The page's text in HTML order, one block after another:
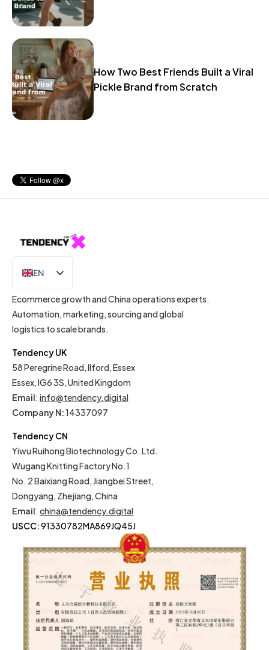
How Two Best Friends Built a Viral
Pickle Brand from Scratch
EN
IT
Ecommerce growth and China operations experts.
Automation, marketing, sourcing and global
logistics to scale brands.
Tendency UK
58 Peregrine Road, Ilford, Essex
Essex, IG6 3S, United Kingdom
Email: info@tendency.digital
Company N:14337097
Tendency CN
Yiwu Ruihong Biotechnology Co. Ltd.
Wugang Knitting Factory No.1
No. 2 Baixiang Road, Jiangbei Street,
Dongyang, Zhejiang, China
Email: china@tendency.digital
USCC:91330782MA869JQ45J